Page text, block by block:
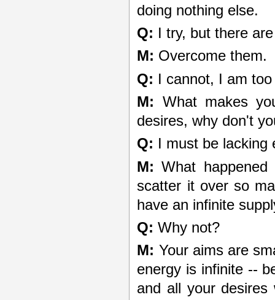
doing nothing else.
Q: I try, but there
M: Overcome them.
Q: I cannot, I am
M: What makes
desires, why don't
Q: I must be lacking
M: What
scatter it over so
have an infinite
Q: Why not?
M: Your aims are
energy is infinite --
and all your